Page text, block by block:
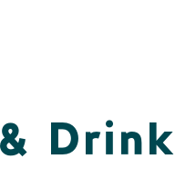
Drink